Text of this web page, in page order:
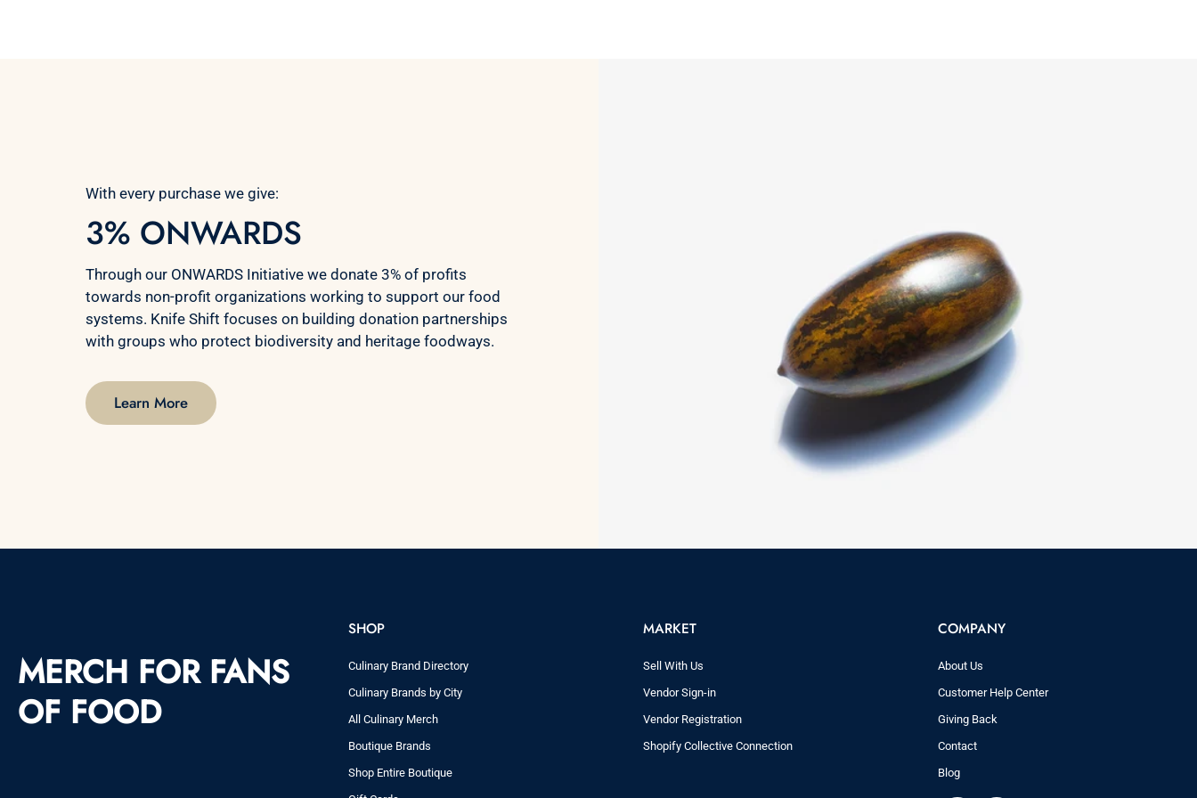
With every purchase we give:
3% ONWARDS
Through our ONWARDS Initiative we donate 3% of profits
towards non-profit organizations working to support our food
systems. Knife Shift focuses on building donation partnerships
with groups who protect biodiversity and heritage foodways.
Learn More
MERCH FOR FANS
OF FOOD
SHOP
Culinary Brand Directory
Culinary Brands by City
All Culinary Merch
Boutique Brands
Shop Entire Boutique
MARKET
Sell With Us
Vendor Sign-in
Vendor Registration
Shopify Collective Connection
COMPANY
About Us
Customer Help Center
Giving Back
Contact
Blog